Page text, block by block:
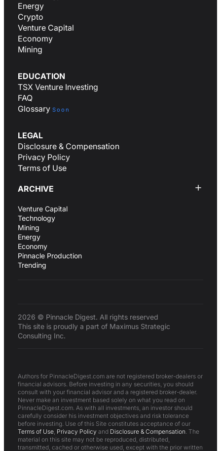
Energy
Crypto
Venture Capital
Economy
Mining
EDUCATION
TSX Venture Investing
FAQ
Glossary Soon
LEGAL
Disclosure & Compensation
Privacy Policy
Terms of Use
ARCHIVE
Venture Capital
Technology
Mining
Energy
Economy
Pinnacle Production
Trending
2026 © Pinnacle Digest. All rights reserved
This site is proudly a part of Maximus Strategic
Consulting Inc.
Authors for PinnacleDigest.com are not registered broker-dealers or
financial advisors. Before investing in any securities, you should
consult with your financial advisor and a registered broker-dealer.
Never make an investment based solely on what you read on
PinnacleDigest.com. As with all investments, an investor should
carefully consider his investment objectives and risk tolerance
before investing. Use of this Site constitutes acceptance of our
Terms of Use Privacy Policy and Disclosure & Compensation . The
material on this site may not be reproduced, distributed,
transmitted, cached or otherwise used, except with the prior written